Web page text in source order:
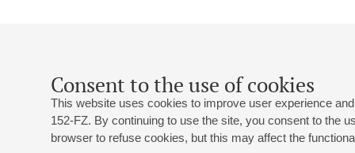
Consent to the use of cookies
This website uses cookies to improve user experience
152-FZ. By continuing to use the site, you consent to the
browser to refuse cookies, but this may affect the